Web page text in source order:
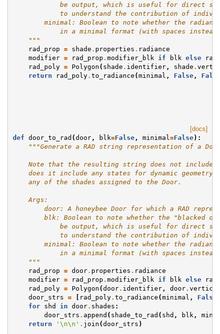
be output, which is useful for direct
to understand the contribution of
minimal: Boolean to note whether the
in a minimal format (with spaces
    """
rad_prop = shade . properties . radiance
modifier = rad_prop . modifier_blk if blk else
rad_poly = Polygon ( shade . identifier, shade .
return
rad_poly. to_radiance (minimal , False,
[docs]
def door_to_rad (door, blk=False, minimal =False):
"""Generate a RAD string representation of a
Note that the resulting string does not include
does it include any states for dynamic
    any of the shades assigned to the Door.
    Args:
door: A honeybee Door for which a RAD
blk: Boolean to note whether the "blacked
be output, which is useful for direct
to understand the contribution of
minimal: Boolean to note whether the
in a minimal format (with spaces
    """
rad_prop = door. properties . radiance
modifier = rad_prop . modifier_blk if blk else
rad_poly = Polygon (door. identifier, door.
door_strs = [ rad_poly. to_radiance (minimal , False
for
shd in door. shades :
door_strs . append ( shade_to_rad ( shd , blk ,
return
' \n\n ' . join (door_strs )